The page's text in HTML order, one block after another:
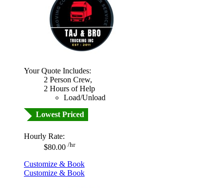
Your Quote Includes:
2 Person Crew,
2 Hours of Help
Load/Unload
Lowest Priced
Hourly Rate:
$80.00 /hr
Customize & Book
Customize & Book